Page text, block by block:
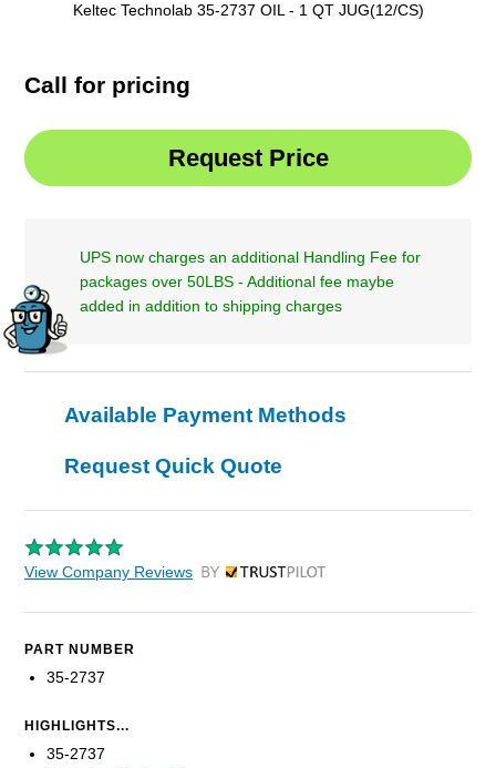
Keltec Technolab 35-2737 OIL - 1 QT JUG(12/CS)
Call for pricing
UPS now charges an additional Handling Fee for
packages over 50LBS - Additional fee maybe
added in addition to shipping charges
Available Payment Methods
Request Quick Quote
View Company Reviews by Trustpilot
PART NUMBER
35-2737
HIGHLIGHTS...
35-2737